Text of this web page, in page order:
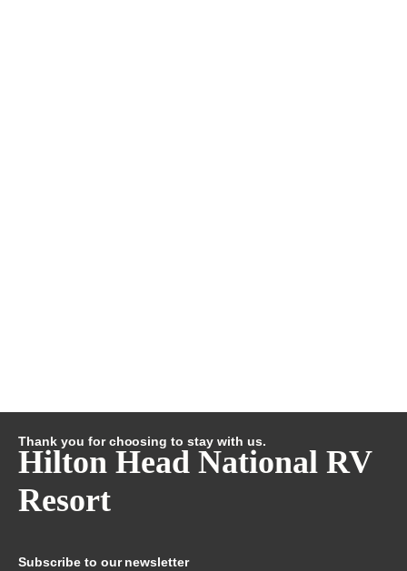
Thank you for choosing to stay with us.
Hilton Head National RV
Resort
Subscribe to our newsletter